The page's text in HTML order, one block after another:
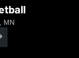
MN